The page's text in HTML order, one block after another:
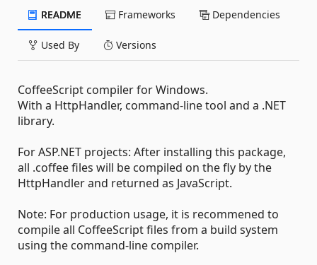
README Frameworks Dependencies
Used By Versions
CoffeeScript compiler for Windows.
With a HttpHandler, command-line tool and a .NET
library.
For ASP.NET projects: After installing this package,
all .coffee files will be compiled on the fly by the
HttpHandler and returned as JavaScript.
Note: For production usage, it is recommened to
compile all CoffeeScript files from a build system
using the command-line compiler.